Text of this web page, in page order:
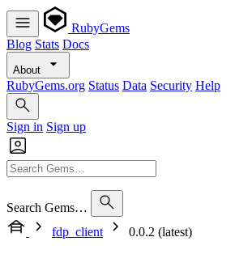
RubyGems
Blog Stats Docs
About
RubyGems.org Status Data Security Help
Sign in Sign up
Search Gems…
fdp_client
0.0.2 (latest)